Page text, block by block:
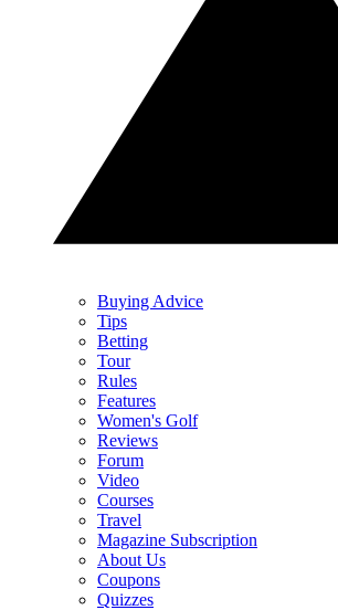
Buying Advice
Tips
Betting
Tour
Rules
Features
Women's Golf
Reviews
Forum
Video
Courses
Travel
Magazine Subscription
About Us
Coupons
Quizzes